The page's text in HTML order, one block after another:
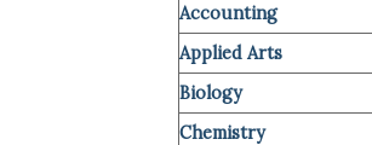
Accounting
Applied Arts
Biology
Chemistry